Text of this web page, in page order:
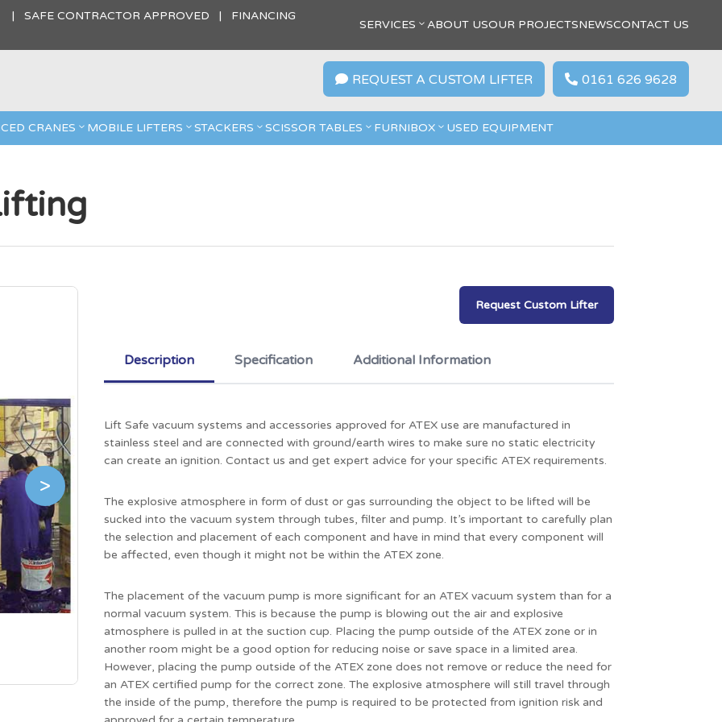
| SAFE CONTRACTOR APPROVED | FINANCING
SERVICES ABOUT USOUR PROJECTSNEWSCONTACT US
 REQUEST A CUSTOM LIFTER  0161 626 9628
CRANES MOBILE LIFTERS STACKERS SCISSOR TABLES FURNIBOX USED EQUIPMENT
>
Request Custom Lifter
Description Specification Additional Information
Lift Safe vacuum systems and accessories approved for ATEX use are manufactured in
stainless steel and are connected with ground/earth wires to make sure no static electricity
can create an ignition. Contact us and get expert advice for your specific ATEX requirements.
The explosive atmosphere in form of dust or gas surrounding the object to be lifted will be
sucked into the vacuum system through tubes, filter and pump. It’s important to carefully plan
the selection and placement of each component and have in mind that every component will
be affected, even though it might not be within the ATEX zone.
The placement of the vacuum pump is more significant for an ATEX vacuum system than for a
normal vacuum system. This is because the pump is blowing out the air and explosive
atmosphere is pulled in at the suction cup. Placing the pump outside of the ATEX zone or in
another room might be a good option for reducing noise or save space in a limited area.
However, placing the pump outside of the ATEX zone does not remove or reduce the need for
an ATEX certified pump for the correct zone. The explosive atmosphere will still travel through
the inside of the pump, therefore the pump is required to be protected from ignition risk and